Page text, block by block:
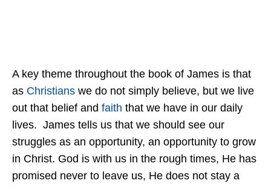
A key theme throughout the book of James is that
as Christians we do not simply believe, but we live
out that belief and faith that we have in our daily
lives. James tells us that we should see our
struggles as an opportunity, an opportunity to grow
in Christ. God is with us in the rough times, He has
promised never to leave us, He does not stay a